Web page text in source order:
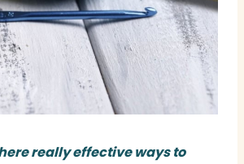
really effective ways to